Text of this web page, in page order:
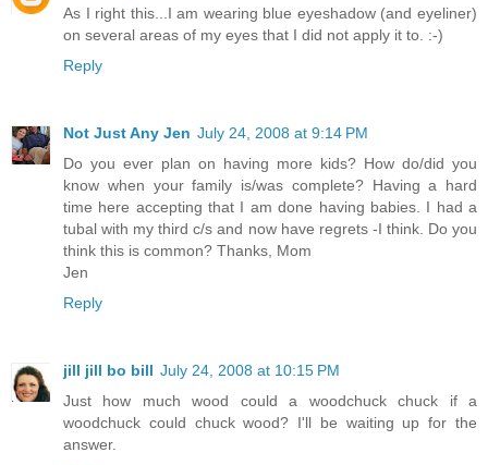
As I right this...I am wearing blue eyeshadow (and eyeliner)
on several areas of my eyes that I did not apply it to. :-)
Reply
Not Just Any Jen July 24, 2008 at 9:14 PM
Do you ever plan on having more kids? How do/did you
know when your family is/was complete? Having a hard
time here accepting that I am done having babies. I had a
tubal with my third c/s and now have regrets -I think. Do you
think this is common? Thanks, Mom
Jen
Reply
jill jill bo bill July 24, 2008 at 10:15 PM
Just how much wood could a woodchuck chuck if a
woodchuck could chuck wood? I'll be waiting up for the
answer.